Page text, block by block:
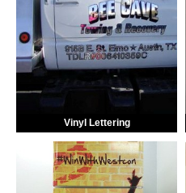
Vinyl Lettering